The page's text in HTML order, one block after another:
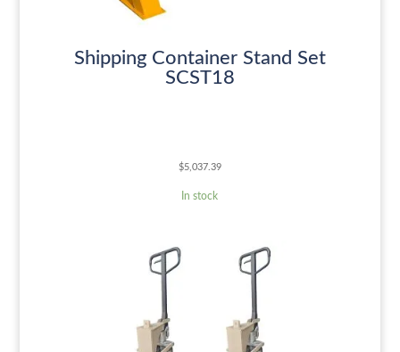
Shipping Container Stand Set
SCST18
$5,037.39
In stock